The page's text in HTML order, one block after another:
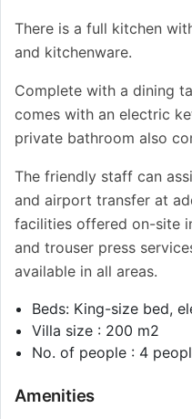
There is a full kitchen
and kitchenware.
Complete with a dining
comes with an electric
private bathroom also
The friendly staff can
and airport transfer at
facilities offered on-site
and trouser press
available in all areas.
Beds: King-size bed,
Villa size : 200 m2
No. of people : 4
Amenities